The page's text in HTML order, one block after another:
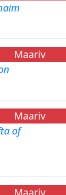
Maariv
Maariv
of
Maariv